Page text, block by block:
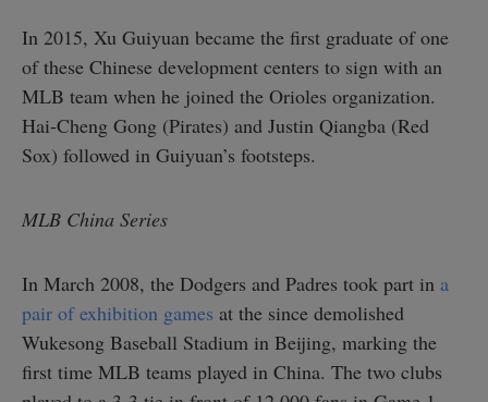
In 2015, Xu Guiyuan became the first graduate of one
of these Chinese development centers to sign with an
MLB team when he joined the Orioles organization.
Hai-Cheng Gong (Pirates) and Justin Qiangba (Red
Sox) followed in Guiyuan’s footsteps.
MLB China Series
In March 2008, the Dodgers and Padres took part in a
pair of exhibition games at the since demolished
Wukesong Baseball Stadium in Beijing, marking the
first time MLB teams played in China. The two clubs